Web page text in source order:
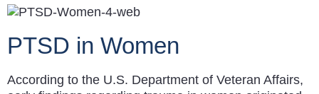
PTSD in Women
According to the U.S. Department of Veteran Affairs,